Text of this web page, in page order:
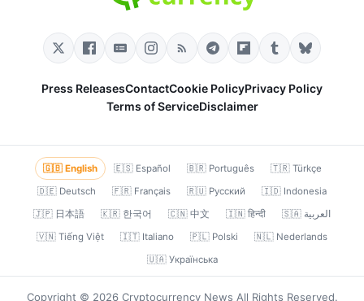
Press ReleasesContactCookie PolicyPrivacy Policy
Terms of ServiceDisclaimer
🇬🇧 English 🇪🇸 Español 🇧🇷 Português
🇹🇷 Türkçe
🇩🇪 Deutsch
🇫🇷 Français 🇷🇺 Русский
🇮🇩 Indonesia
🇯🇵 日本語
🇰🇷 한국어 🇨🇳 中文 🇮🇳 हिन्दी
🇸🇦 العربية
🇻🇳 Tiếng Việt
🇮🇹 Italiano 🇵🇱 Polski
🇳🇱 Nederlands
🇺🇦 Українська
Copyright © 2026 Cryptocurrency News All Rights Reserved.